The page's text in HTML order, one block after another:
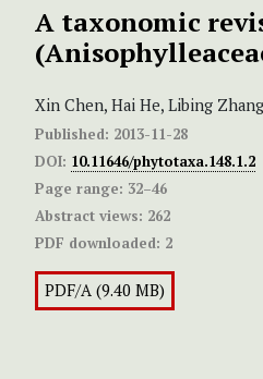
A taxonomic
Xin Chen, Hai He, Libing Zhang
Published: 2013-11-28
DOI: 10.11646/phytotaxa.148.1.2
Page range: 32–46
Abstract views: 262
PDF downloaded: 2
PDF/A (9.40 MB)